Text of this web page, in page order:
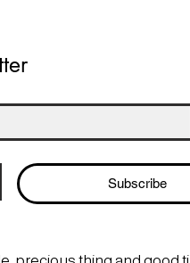
Subscribe